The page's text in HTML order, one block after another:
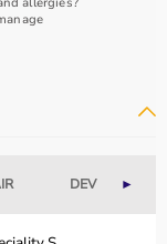
offering a wide
descriptions to
a smooth
DEVICES►